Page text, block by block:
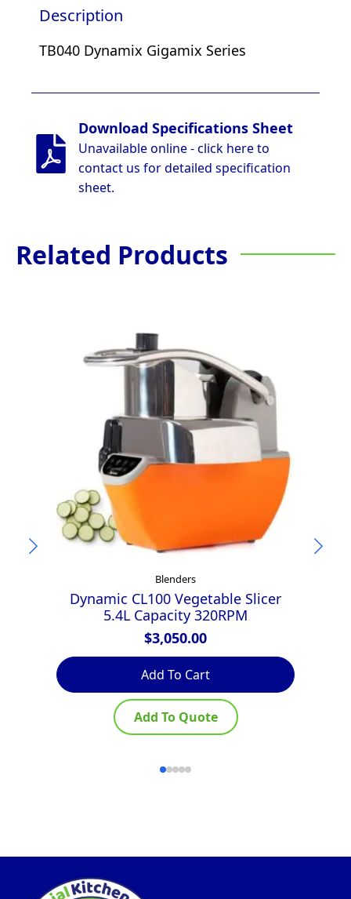
Description
TB040 Dynamix Gigamix Series
Download Specifications Sheet
Unavailable online - click here to
contact us for detailed specification
sheet.
Related Products
Blenders
Dynamic CL100 Vegetable Slicer
5.4L Capacity 320RPM
$3,050.00
Add To Cart
Add To Quote